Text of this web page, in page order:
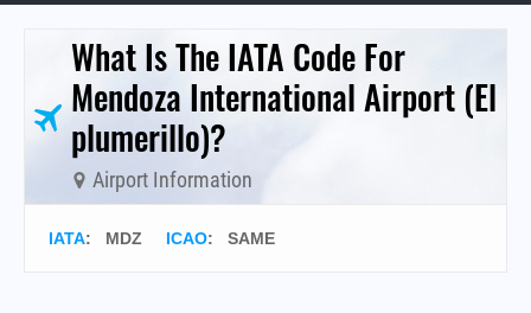
What Is The IATA Code For
Mendoza International Airport (El
plumerillo)?
Airport Information
IATA: MDZ ICAO: SAME